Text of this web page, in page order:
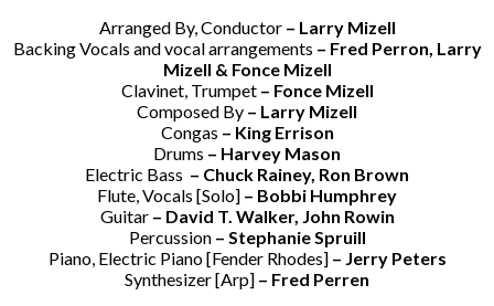
Arranged By, Conductor– Larry Mizell
Backing Vocals and vocal arrangements – Fred Perron, Larry
Mizell & Fonce Mizell
Clavinet, Trumpet– Fonce Mizell
Composed By – Larry Mizell
Congas – King Errison
Drums – Harvey Mason
Electric Bass – Chuck Rainey, Ron Brown
Flute, Vocals [Solo] – Bobbi Humphrey
Guitar– David T. Walker, John Rowin
Percussion– Stephanie Spruill
Piano, Electric Piano [Fender Rhodes]– Jerry Peters
Synthesizer [Arp] – Fred Perren